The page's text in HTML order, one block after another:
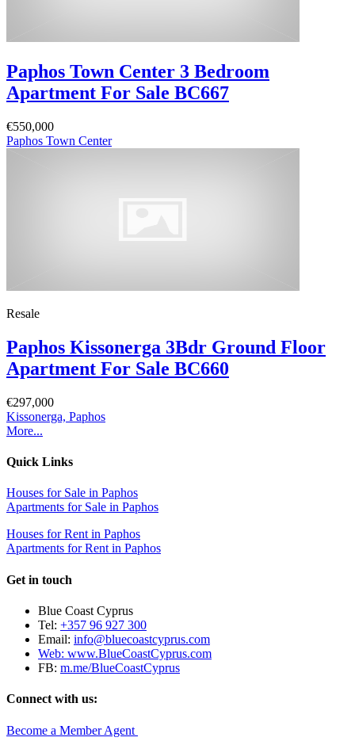
Paphos Town Center 3 Bedroom
Apartment For Sale BC667
€550,000
Paphos Town Center
Resale
Paphos Kissonerga 3Bdr Ground Floor
Apartment For Sale BC660
€297,000
Kissonerga, Paphos
More...
Quick Links
Houses for Sale in Paphos
Apartments for Sale in Paphos
Houses for Rent in Paphos
Apartments for Rent in Paphos
Get in touch
Blue Coast Cyprus
Tel: +357 96 927 300
Email: info@bluecoastcyprus.com
Web: www.BlueCoastCyprus.com
FB: m.me/BlueCoastCyprus
Connect with us:
Become a Member Agent